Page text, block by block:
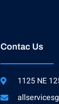
Contac Us
1125 NE